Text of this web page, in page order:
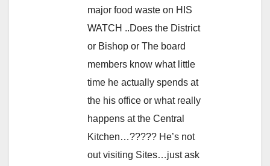
major food waste on HIS
WATCH ..Does the District
or Bishop or The board
members know what little
time he actually spends at
the his office or what really
happens at the Central
Kitchen…????? He’s not
out visiting Sites…just ask